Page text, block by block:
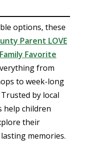
options, these
Parent LOVE
Favorite
from
to week-long
by local
help children
their
memories.